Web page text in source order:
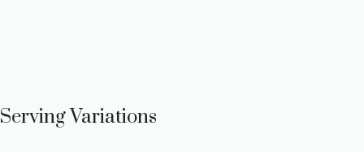
Serving Variations